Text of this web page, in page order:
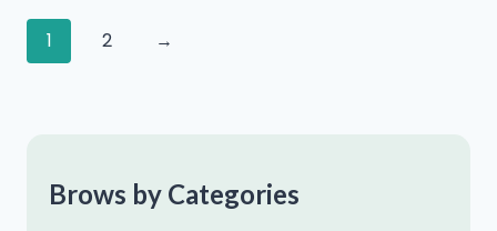
1 2 →
Brows by Categories